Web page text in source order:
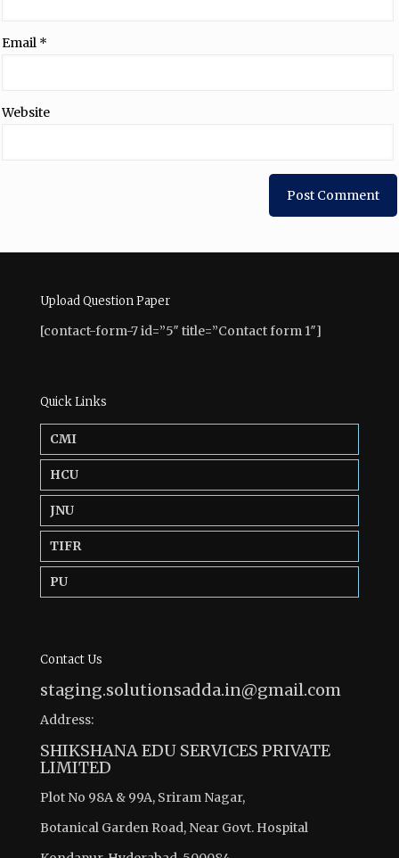
Email *
Website
Upload Question Paper
[contact-form-7 id=”5″ title=”Contact form 1″]
Quick Links
CMI
HCU
JNU
TIFR
PU
Contact Us
staging.solutionsadda.in@gmail.com
Address:
SHIKSHANA EDU SERVICES PRIVATE
LIMITED
Plot No 98A & 99A, Sriram Nagar,
Botanical Garden Road, Near Govt. Hospital